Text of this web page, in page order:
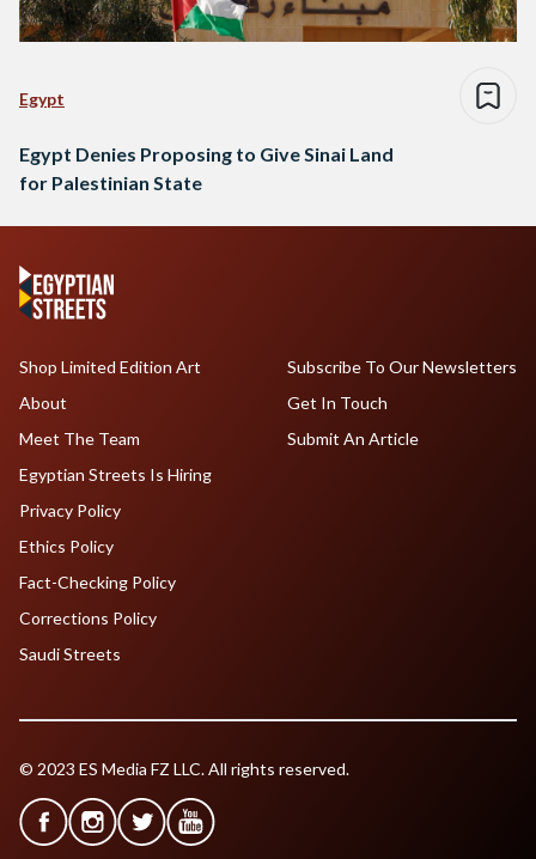
Egypt
Egypt Denies Proposing to Give Sinai Land
for Palestinian State
Shop Limited Edition Art
About
Meet The Team
Egyptian Streets Is Hiring
Subscribe To Our Newsletters
Get In Touch
Submit An Article
Privacy Policy
Ethics Policy
Fact-Checking Policy
Corrections Policy
Saudi Streets
© 2023 ES Media FZ LLC. All rights reserved.